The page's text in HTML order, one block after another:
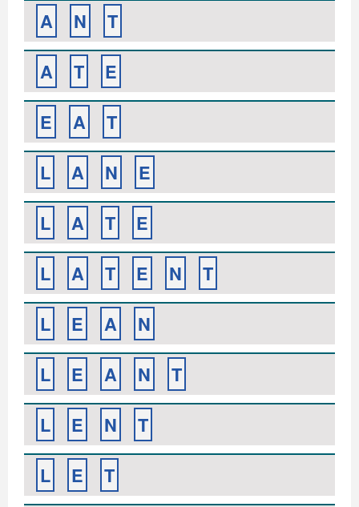
A
N
T
A
T
E
E
A
T
L
A N
E
L
A T
E
L
A T E N
T
L
E A
N
L
E A N
T
L
E N
T
L
E
T